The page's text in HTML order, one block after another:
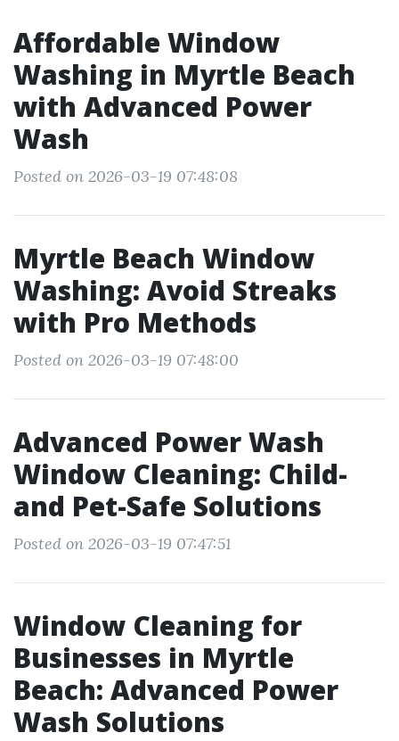
Affordable Window
Washing in Myrtle Beach
with Advanced Power
Wash
Posted on 2026-03-19 07:48:08
Myrtle Beach Window
Washing: Avoid Streaks
with Pro Methods
Posted on 2026-03-19 07:48:00
Advanced Power Wash
Window Cleaning: Child-
and Pet-Safe Solutions
Posted on 2026-03-19 07:47:51
Window Cleaning for
Businesses in Myrtle
Beach: Advanced Power
Wash Solutions